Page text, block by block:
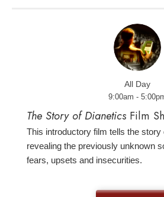
All Day
9:00am -
The Story of Dianetics Film
This introductory film tells the story
revealing the previously unknown
fears, upsets and insecurities.